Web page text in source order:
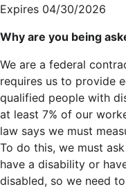
Expires 04/30/2026
Why are you being
We are a federal
requires us to provide
qualified people with
at least 7% of our
law says we must
To do this, we must
have a disability or
disabled, so we need